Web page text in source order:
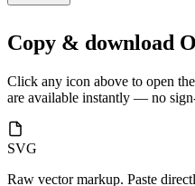
Copy & download
Click any icon above to open
are available instantly — no
SVG
Raw vector markup. Paste